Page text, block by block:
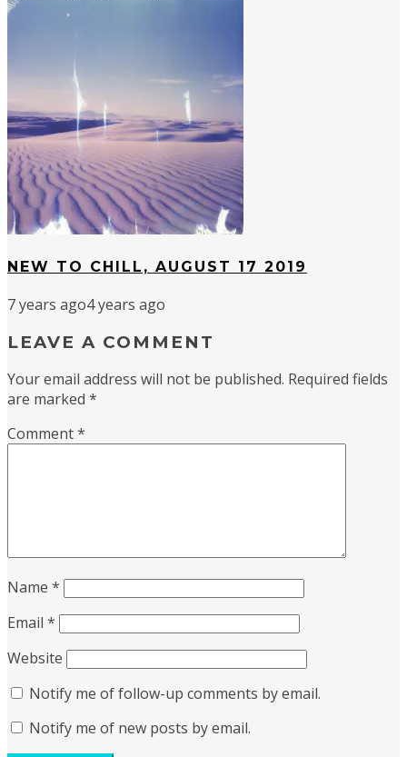
NEW TO CHILL, AUGUST 17 2019
7 years ago4 years ago
LEAVE A COMMENT
Your email address will not be published. Required fields
are marked *
Comment*
Name *
Email *
Website
Notify me of follow-up comments by email.
Notify me of new posts by email.